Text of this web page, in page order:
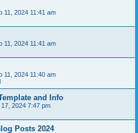
11, 2024 11:41 am
11, 2024 11:41 am
11, 2024 11:40 am
and Info
2024 7:47 pm
Posts 2024